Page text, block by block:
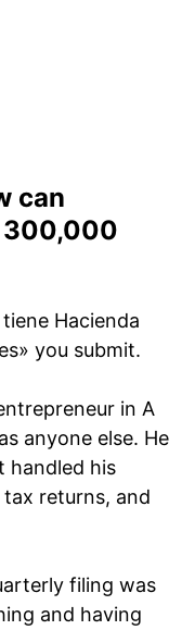
can
300,000
Hacienda
you submit.
in A
anyone else. He
handled his
tax returns, and
filing was
and having